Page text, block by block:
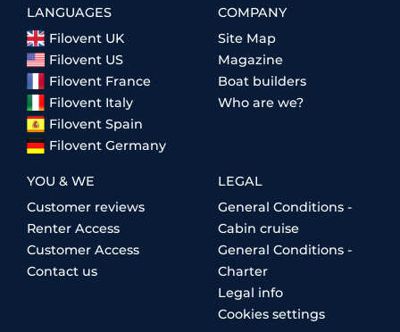
LANGUAGES
Filovent UK
Filovent US
Filovent France
Filovent Italy
Filovent Spain
Filovent Germany
COMPANY
Site Map
Magazine
Boat builders
Who are we?
YOU & WE
Customer reviews
Renter Access
Customer Access
Contact us
LEGAL
General Conditions -
Cabin cruise
General Conditions -
Charter
Legal info
Cookies settings